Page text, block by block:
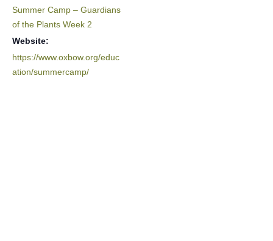
Summer Camp – Guardians
of the Plants Week 2
Website:
https://www.oxbow.org/educ
ation/summercamp/